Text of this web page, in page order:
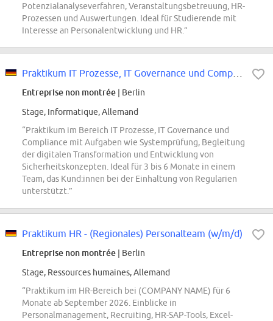
Potenzialanalyseverfahren, Veranstaltungsbetreuung, HR-
Prozessen und Auswertungen. Ideal für Studierende mit
Interesse an Personalentwicklung und HR.”
Entreprise non montrée | Berlin
Stage, Informatique, Allemand
“Praktikum im Bereich IT Prozesse, IT Governance und
Compliance mit Aufgaben wie Systemprüfung, Begleitung
der digitalen Transformation und Entwicklung von
Sicherheitskonzepten. Ideal für 3 bis 6 Monate in einem
Team, das Kund:innen bei der Einhaltung von Regularien
unterstützt.”
Praktikum HR - (Regionales) Personalteam (w/m/d)
Entreprise non montrée | Berlin
Stage, Ressources humaines, Allemand
“Praktikum im HR-Bereich bei (COMPANY NAME) für 6
Monate ab September 2026. Einblicke in
Personalmanagement, Recruiting, HR-SAP-Tools, Excel-